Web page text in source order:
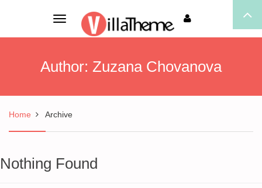
Toggle
navigation
Author: Zuzana Chovanova
Home Archive
Nothing Found